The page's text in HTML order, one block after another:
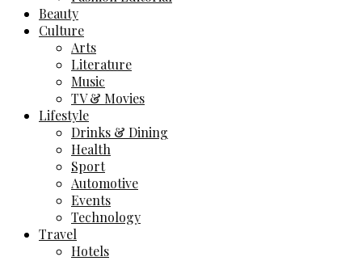
Beauty
Culture
Arts
Literature
Music
TV & Movies
Lifestyle
Drinks & Dining
Health
Sport
Automotive
Events
Technology
Travel
Hotels